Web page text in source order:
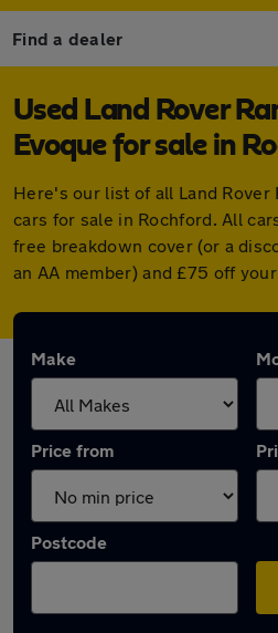
Find a dealer
Used Land Rover
Evoque for sale in
Here's our list of all Land Rover
cars for sale in Rochford. All
free breakdown cover (or a
an AA member) and £75 off
Make
Price from
Postcode